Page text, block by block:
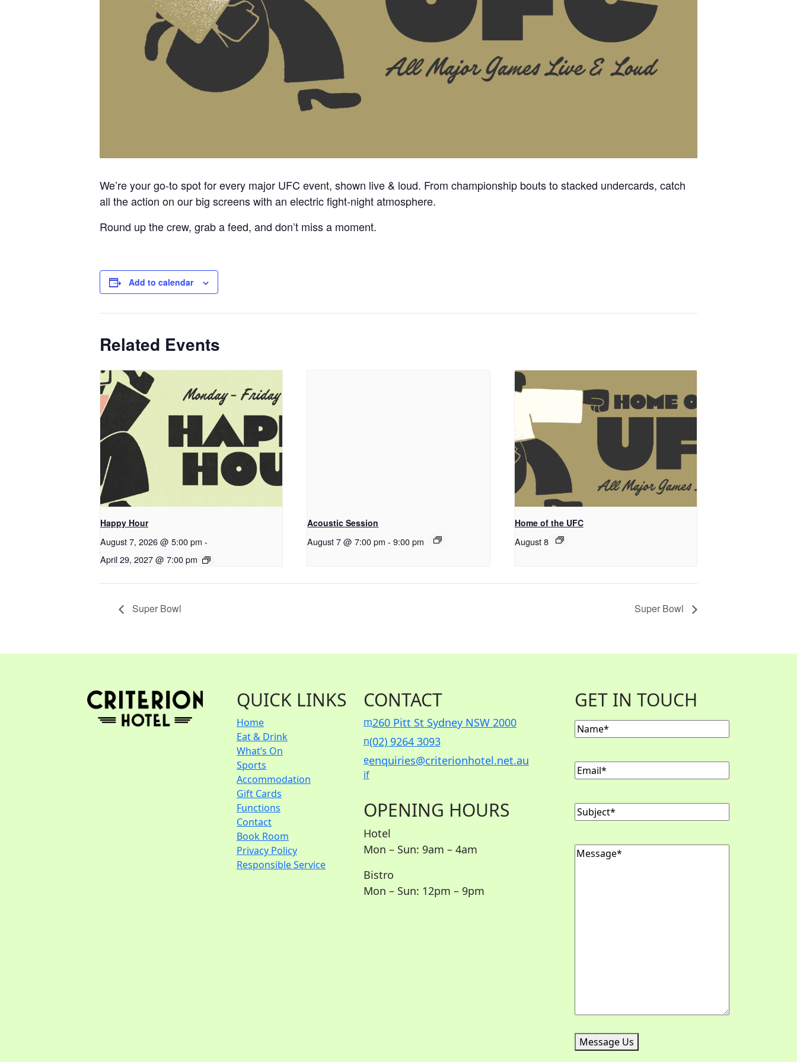
We’re your go-to spot for every major UFC event, shown live & loud. From championship bouts to stacked undercards, catch
all the action on our big screens with an electric fight-night atmosphere.
Round up the crew, grab a feed, and don’t miss a moment.
Add to calendar
Related Events
Happy Hour
August 7, 2026 @ 5:00 pm -
April 29, 2027 @ 7:00 pm
Acoustic Session
August 7 @ 7:00 pm - 9:00 pm
Home of the UFC
August 8
Super Bowl Super Bowl
QUICK LINKS
Home
Eat & Drink
What’s On
Sports
Accommodation
Gift Cards
Functions
Contact
Book Room
Privacy Policy
Responsible Service
CONTACT
m260 Pitt St Sydney NSW 2000
n(02) 9264 3093
eenquiries@criterionhotel.net.au
if
OPENING HOURS
Hotel
Mon – Sun: 9am – 4am
Bistro
Mon – Sun: 12pm – 9pm
GET IN TOUCH
Name(Required)
Email(Required)
Subject(Required)
Message(Required)
Message Us